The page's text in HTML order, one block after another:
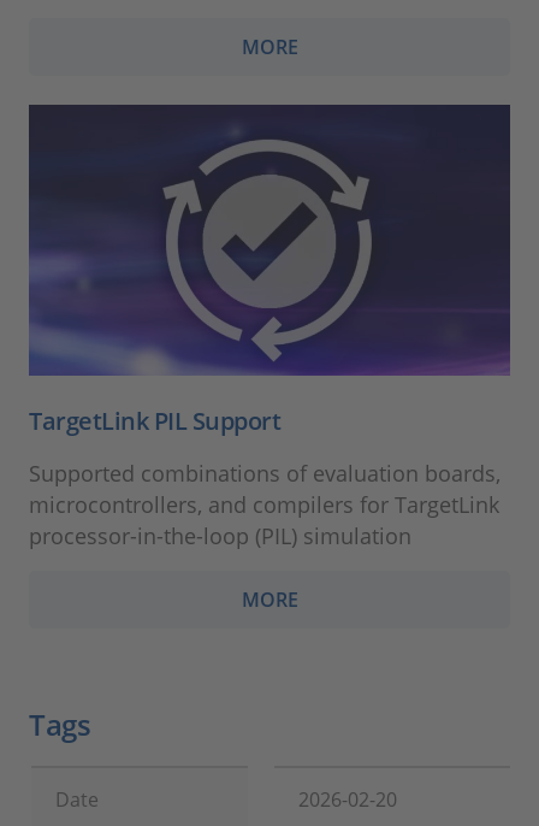
MORE
TargetLink PIL Support
Supported combinations of evaluation boards,
microcontrollers, and compilers for TargetLink
processor-in-the-loop (PIL) simulation
MORE
Tags
Date 2026-02-20